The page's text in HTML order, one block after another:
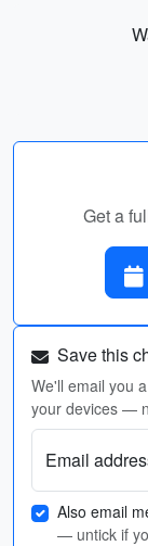
Get a
Save this
We'll email you
your devices —
Email
Also email
— untick if